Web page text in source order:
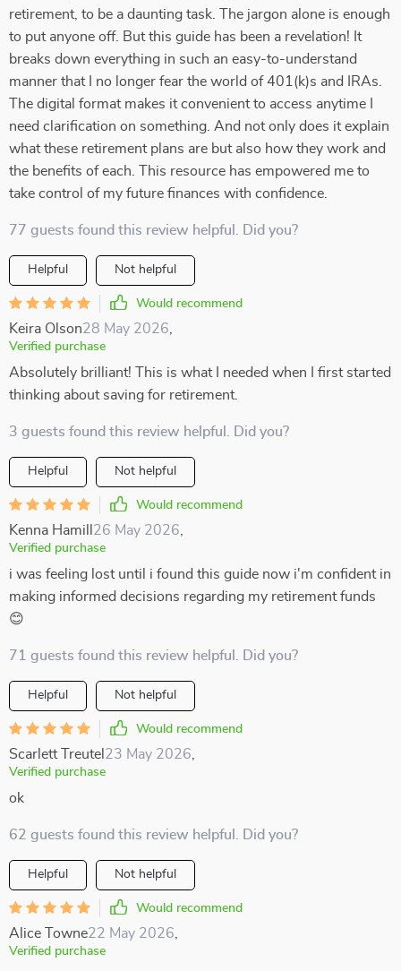
retirement, to be a daunting task. The jargon alone is enough
to put anyone off. But this guide has been a revelation! It
breaks down everything in such an easy-to-understand
manner that I no longer fear the world of 401(k)s and IRAs.
The digital format makes it convenient to access anytime I
need clarification on something. And not only does it explain
what these retirement plans are but also how they work and
the benefits of each. This resource has empowered me to
take control of my future finances with confidence.
77 guests found this review helpful. Did you?
Helpful Not helpful
Would recommend
Keira Olson28 May 2026
Verified purchase
Absolutely brilliant! This is what I needed when I first started
thinking about saving for retirement.
3 guests found this review helpful. Did you?
Helpful Not helpful
Would recommend
Kenna Hamill 26 May 2026
Verified purchase
i was feeling lost until i found this guide now i'm confident in
making informed decisions regarding my retirement funds
😊
71 guests found this review helpful. Did you?
Helpful Not helpful
Would recommend
Scarlett Treutel 23 May 2026
Verified purchase
ok
62 guests found this review helpful. Did you?
Helpful Not helpful
Would recommend
Alice Towne22 May 2026
Verified purchase